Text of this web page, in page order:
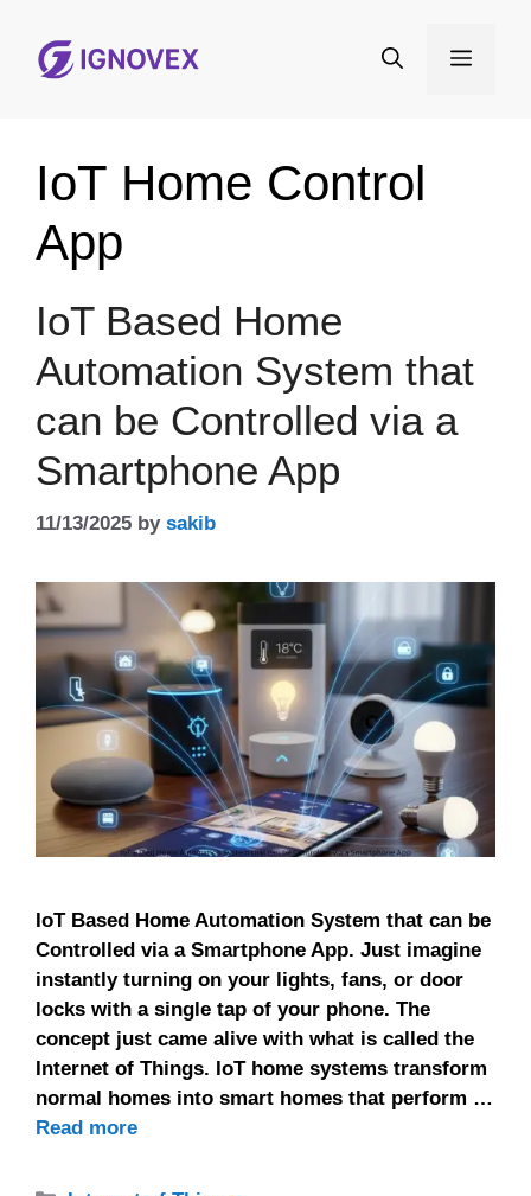
content
Menu
IoT Home Control
App
IoT Based Home
Automation System that
can be Controlled via a
Smartphone App
11/13/2025 by sakib
IoT Based Home Automation System that can be
Controlled via a Smartphone App. Just imagine
instantly turning on your lights, fans, or door
locks with a single tap of your phone. The
concept just came alive with what is called the
Internet of Things. IoT home systems transform
normal homes into smart homes that perform …
Read more